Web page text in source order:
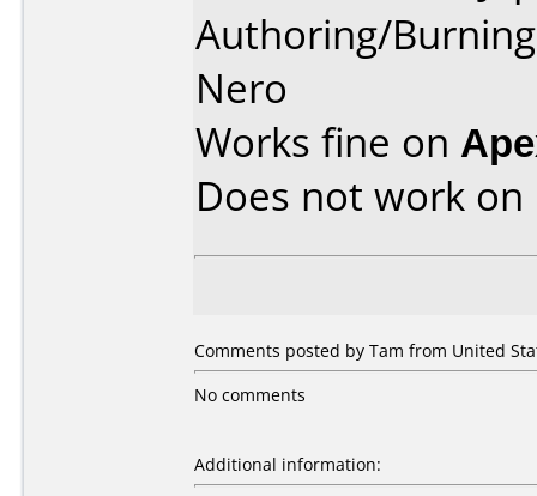
Authoring/
Nero
Works fine on
Does not work on
Comments posted by Tam from United
No comments
Additional information: